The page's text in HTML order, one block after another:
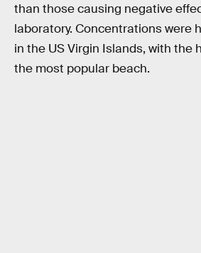
than those causing negative
laboratory. Concentrations were
in the US Virgin Islands, with the
the most popular beach.